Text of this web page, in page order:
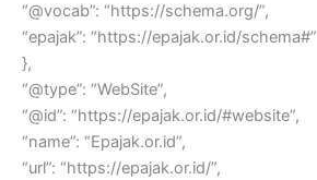
“@vocab”: “https://schema.org/”,
“epajak”: “https://epajak.or.id/schema#”
},
“@type”: “WebSite”,
“@id”: “https://epajak.or.id/#website”,
“name”: “Epajak.or.id”,
“url”: “https://epajak.or.id/”,